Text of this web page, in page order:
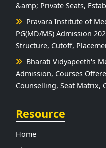
&amp; Private Seats,
Pravara Institute of
PG(MD/MS) Admission
Structure, Cutoff,
Bharati Vidyapeeth's
Admission, Courses
Counselling, Seat Matrix,
Resource
Home